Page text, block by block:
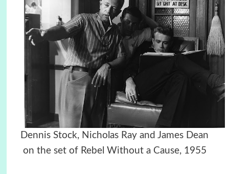
Dennis Stock, Nicholas Ray and James Dean
on the set of Rebel Without a Cause, 1955